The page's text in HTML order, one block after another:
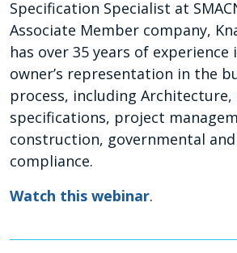
Specification Specialist at
Associate Member company,
has over 35 years of
owner’s representation in the
process, including Architecture,
specifications, project
construction, governmental and
compliance.
Watch this webinar.